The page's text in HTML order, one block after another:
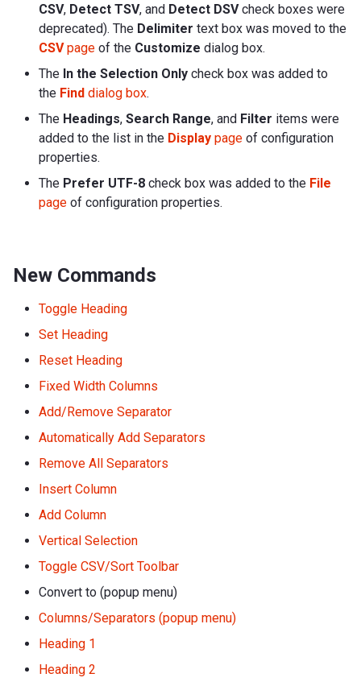
CSV, Detect TSV, and Detect DSVcheck boxes were
deprecated). The Delimiter text box was moved to the
CSVpage of the Customize dialog box.
The In the Selection Only check box was added to
the Find dialog box.
The Headings, Search Range, and Filter items were
added to the list in the Display page of configuration
properties.
The Prefer UTF-8 check box was added to the File
page of configuration properties.
New Commands
Toggle Heading
Set Heading
Reset Heading
Fixed Width Columns
Add/Remove Separator
Automatically Add Separators
Remove All Separators
Insert Column
Add Column
Vertical Selection
Toggle CSV/Sort Toolbar
Convert to (popup menu)
Columns/Separators (popup menu)
Heading 1
Heading 2